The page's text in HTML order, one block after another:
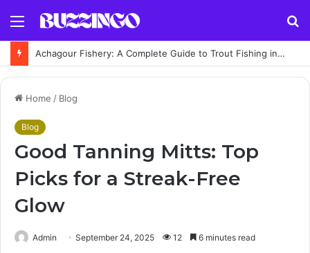
Menu
Achagour Fishery: A Complete Guide to Trout Fishing in the Highlands
Home / Blog
Blog
Good Tanning Mitts: Top
Picks for a Streak-Free
Glow
Admin September 24, 2025 12 6 minutes read